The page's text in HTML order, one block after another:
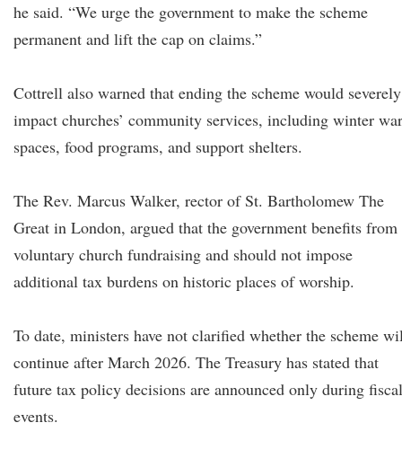
he said. “We urge the government to make the scheme
permanent and lift the cap on claims.”
Cottrell also warned that ending the scheme would severely
impact churches’ community services, including winter
spaces, food programs, and support shelters.
The Rev. Marcus Walker, rector of St. Bartholomew The
Great in London, argued that the government benefits from
voluntary church fundraising and should not impose
additional tax burdens on historic places of worship.
To date, ministers have not clarified whether the scheme
continue after March 2026. The Treasury has stated that
future tax policy decisions are announced only during fiscal
events.